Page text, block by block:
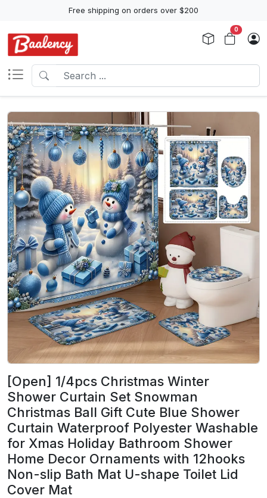
Free shipping on orders over $200
0
[Open] 1/4pcs Christmas Winter
Shower Curtain Set Snowman
Christmas Ball Gift Cute Blue Shower
Curtain Waterproof Polyester Washable
for Xmas Holiday Bathroom Shower
Home Decor Ornaments with 12hooks
Non-slip Bath Mat U-shape Toilet Lid
Cover Mat